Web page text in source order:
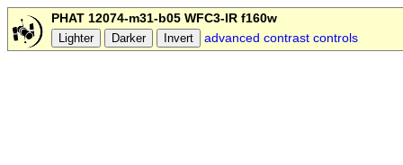
PHAT 12074-m31-b05 WFC3-IR f160w
advanced contrast controls